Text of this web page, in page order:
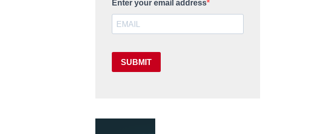
Enter your email address
SUBMIT